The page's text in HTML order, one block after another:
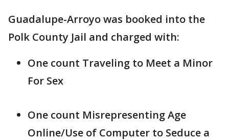
Guadalupe-Arroyo was booked into the
Polk County Jail and charged with:
One count Traveling to Meet a Minor
For Sex
One count Misrepresenting Age
Online/Use of Computer to Seduce a